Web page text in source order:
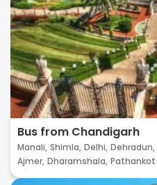
Bus from Chandigarh
Manali, Shimla, Delhi, Dehradun,
Ajmer, Dharamshala, Pathankot